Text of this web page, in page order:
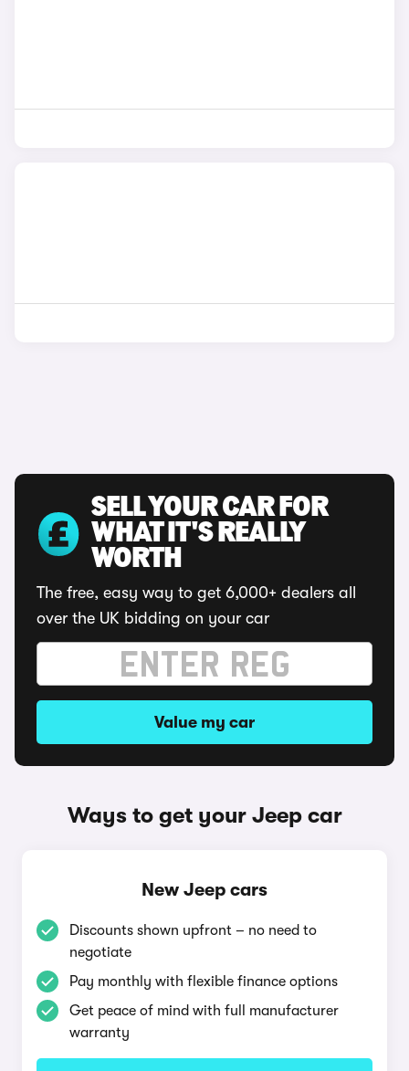
SELL YOUR CAR FOR
WHAT IT'S REALLY
WORTH
The free, easy way to get 6,000+ dealers all
over the UK bidding on your car
Value my car
Ways to get your Jeep car
New Jeep cars
Discounts shown upfront – no need to
negotiate
Pay monthly with flexible finance options
Get peace of mind with full manufacturer
warranty